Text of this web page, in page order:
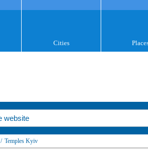
Cities
/ Temples Kyiv